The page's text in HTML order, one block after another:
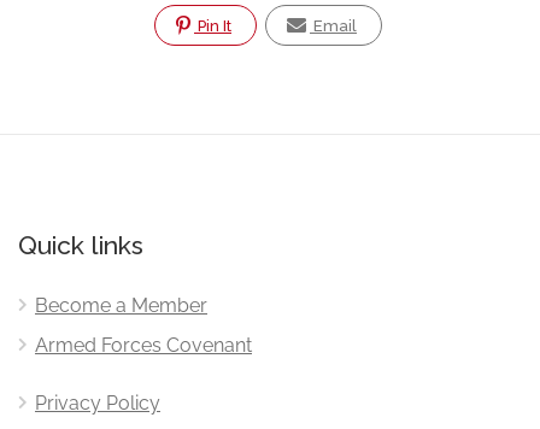
Pin It Email
Quick links
Become a Member
Armed Forces Covenant
Privacy Policy